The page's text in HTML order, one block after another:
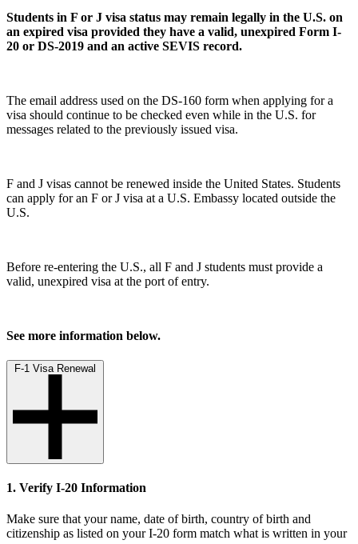
Students in F or J visa status may remain legally in the U.S. on
an expired visa provided they have a valid, unexpired Form I-
20 or DS-2019 and an active SEVIS record.
The email address used on the DS-160 form when applying for a
visa should continue to be checked even while in the U.S. for
messages related to the previously issued visa.
F and J visas cannot be renewed inside the United States. Students
can apply for an F or J visa at a U.S. Embassy located outside the
U.S.
Before re-entering the U.S., all F and J students must provide a
valid, unexpired visa at the port of entry.
See more information below.
F-1 Visa Renewal
1. Verify I-20 Information
Make sure that your name, date of birth, country of birth and
citizenship as listed on your I-20 form match what is written in your